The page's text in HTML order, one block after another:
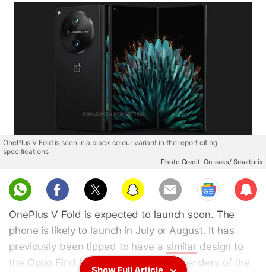
OnePlus V Fold is seen in a black colour variant in the report citing
specifications
Photo Credit: OnLeaks/ Smartprix
Sub
scri
OnePlus V Fold is expected to launch soon. The
phone is likely to launch in July or August. It has
previously been tipped to have a similar design to
the Oppo Find N3. Moreover, design renders of the